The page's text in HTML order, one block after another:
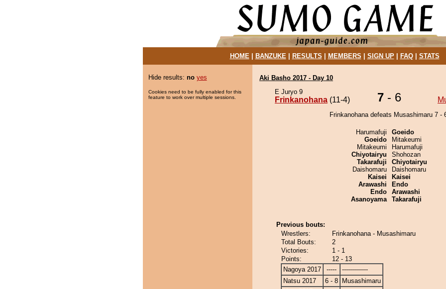
HOME| BANZUKE| RESULTS MEMBERS SIGN UP| FAQ| STATS
Hide results: no yes
Cookies need to be fully enabled for this
feature to work over multiple sessions.
Aki Basho 2017 - Day 10
E Juryo 9
Frinkanohana (11-4) 7 - 6
Frinkanohana defeats Musashimaru 7 -
Harumafuji
Goeido
Mitakeumi
Chiyotairyu
Takarafuji
Daishomaru
Kaisei
Arawashi
Endo
Asanoyama
Goeido
Mitakeumi
Harumafuji
Shohozan
Chiyotairyu
Daishomaru
Kaisei
Endo
Arawashi
Takarafuji
Previous bouts:
Wrestlers:
Frinkanohana - Musashimaru
Total Bouts:
2
Victories:
1 - 1
Points:
12 - 13
Nagoya 2017
-----
-------------
Natsu 2017
6 - 8
Musashimaru